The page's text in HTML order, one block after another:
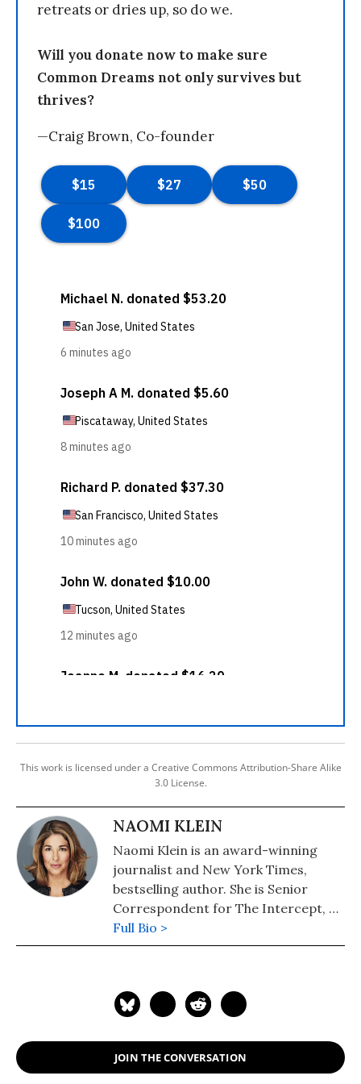
retreats or dries up, so do we.
Will you donate now to make sure
Common Dreams not only survives but
thrives?
—Craig Brown, Co-founder
This work is licensed under a Creative Commons Attribution-Share Alike
3.0 License.
NAOMI KLEIN
Naomi Klein is an award-winning
journalist and New York Times,
bestselling author. She is Senior
Correspondent for The Intercept, a
Puffin Writing Fellow at Type Media
Center, from 2018-2021 she was the
Honorary Professor of Media and
2021, she joined the University of
British Columbia as UBC Professor of
Full Bio >
JOIN THE CONVERSATION